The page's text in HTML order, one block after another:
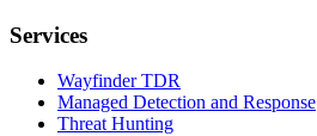
Services
Wayfinder TDR
Managed Detection and Response
Threat Hunting